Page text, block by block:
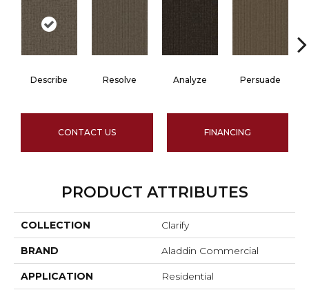
Describe Resolve Analyze Persuade
CONTACT US FINANCING
PRODUCT ATTRIBUTES
COLLECTION Clarify
BRAND Aladdin Commercial
APPLICATION Residential